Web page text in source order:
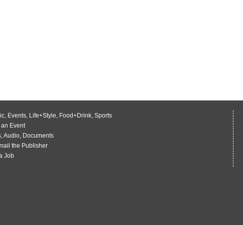
, Events, Life+Style, Food+Drink, Sports
Event
,Audio, Documents
the Publisher
Job